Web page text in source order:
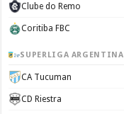
Clube do Remo
Coritiba FBC
SUPERLIGA ARGENTINA
CA Tucuman
CD Riestra